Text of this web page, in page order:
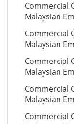
Commercial
Malaysian
Commercial
Malaysian
Commercial
Malaysian
Commercial
Malaysian
Commercial